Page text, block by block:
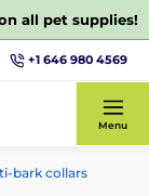
all pet supplies!
+1 646 980 4569
Menu
bark collars